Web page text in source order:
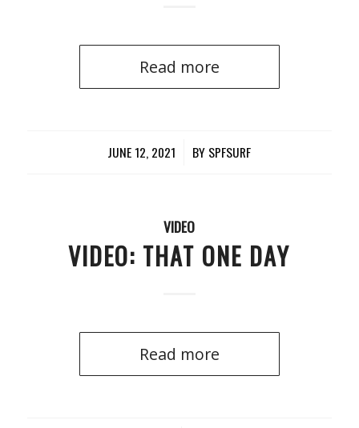
Read more
JUNE 12, 2021
/ BY SPFSURF
VIDEO
VIDEO: THAT ONE DAY
Read more